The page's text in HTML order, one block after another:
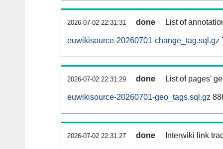
2026-07-02 22:31:31 done List of
euwikisource-20260701-change_tag.sql.gz
2026-07-02 22:31:29 done List of pages'
euwikisource-20260701-geo_tags.sql.gz
2026-07-02 22:31:27 done Interwiki link